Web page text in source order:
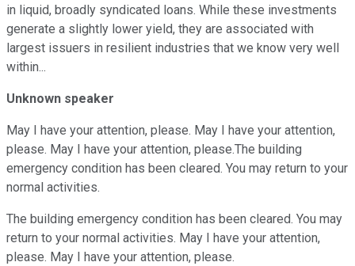
in liquid, broadly syndicated loans. While these investments
generate a slightly lower yield, they are associated with
largest issuers in resilient industries that we know very well
within...
Unknown speaker
May I have your attention, please. May I have your attention,
please. May I have your attention, please.The building
emergency condition has been cleared. You may return to your
normal activities.
The building emergency condition has been cleared. You may
return to your normal activities. May I have your attention,
please. May I have your attention, please.